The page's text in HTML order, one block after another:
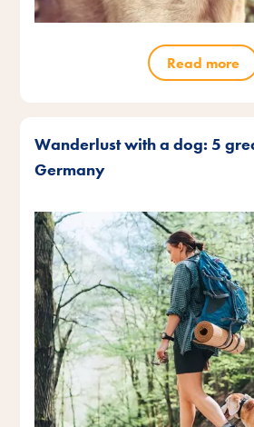
Read more
Wanderlust with a dog: 5
Germany